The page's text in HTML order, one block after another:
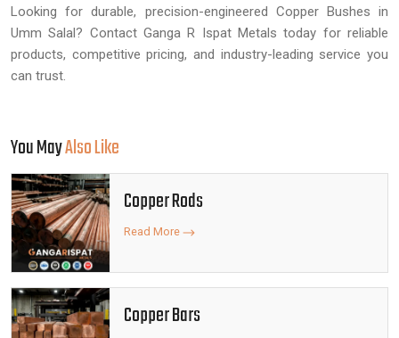
Looking for durable, precision-engineered Copper Bushes in
Umm Salal? Contact Ganga R Ispat Metals today for reliable
products, competitive pricing, and industry-leading service you
can trust.
You MayAlso Like
Copper Rods
Read More
Copper Bars